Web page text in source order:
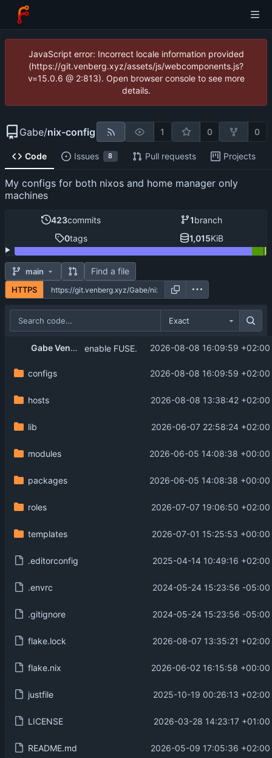
JavaScript error: Incorrect locale information provided
(https://git.venberg.xyz/assets/js/webcomponents.js?
v=15.0.6 @ 2:813). Open browser console to see more
details.
Gabe/nix-config 1 0 0
Code Issues 8 Pull requests Projects
My configs for both nixos and home manager only
machines
423commits 1branch
0tags 1,015KiB
main Find a file
HTTPS
Exact
Gabe Venberg enable FUSE. 2026-08-08 16:09:59 +02:00
configs 2026-08-08 16:09:59 +02:00
hosts 2026-08-08 13:38:42 +02:00
lib 2026-06-07 22:58:24 +02:00
modules 2026-06-05 14:08:38 +00:00
packages 2026-06-05 14:08:38 +00:00
roles 2026-07-07 19:06:50 +02:00
templates 2026-07-01 15:25:53 +00:00
.editorconfig 2025-04-14 10:49:16 +02:00
.envrc 2024-05-24 15:23:56 -05:00
.gitignore 2024-05-24 15:23:56 -05:00
flake.lock 2026-08-07 13:35:21 +02:00
flake.nix 2026-06-02 16:15:58 +00:00
justfile 2025-10-19 00:26:13 +02:00
LICENSE 2026-03-28 14:23:17 +01:00
README.md 2026-05-09 17:05:36 +02:00